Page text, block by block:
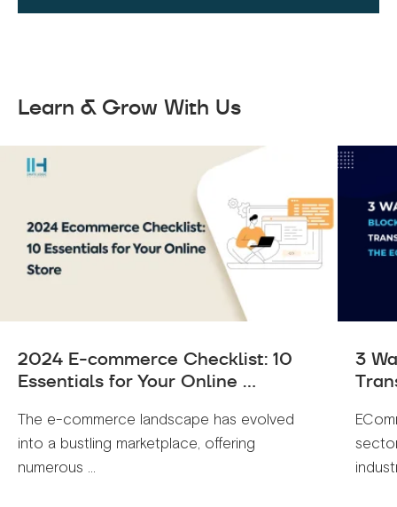
Learn & Grow With Us
2024 E-commerce Checklist: 10
Essentials for Your Online ...
The e-commerce landscape has evolved
into a bustling marketplace, offering
numerous ...
3